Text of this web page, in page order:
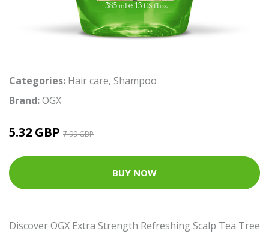
Categories: Hair care, Shampoo
Brand:OGX
5.32 GBP 7.99 GBP
BUY NOW
Discover OGX Extra Strength Refreshing Scalp Tea Tree